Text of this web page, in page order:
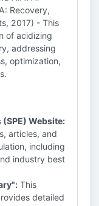
Recovery,
2017) - This
of acidizing
addressing
optimization,
Website:
articles, and
including
industry best
This
detailed